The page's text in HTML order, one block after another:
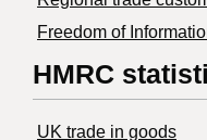
Freedom of
HMRC
UK trade in goods